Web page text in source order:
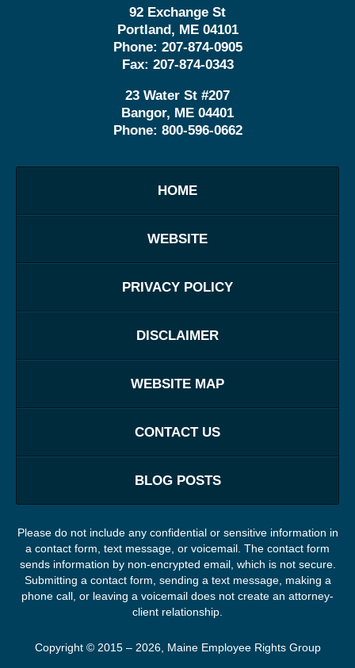
92 Exchange St
Portland , ME 04101
Phone: 207-874-0905
Fax: 207-874-0343
23 Water St #207
Bangor, ME 04401
Phone: 800-596-0662
HOME
WEBSITE
PRIVACY POLICY
DISCLAIMER
WEBSITE MAP
CONTACT US
BLOG POSTS
Please do not include any confidential or sensitive information in
a contact form, text message, or voicemail. The contact form
sends information by non-encrypted email, which is not secure.
Submitting a contact form, sending a text message, making a
phone call, or leaving a voicemail does not create an attorney-
client relationship.
Copyright © 2015 – 2026, Maine Employee Rights Group